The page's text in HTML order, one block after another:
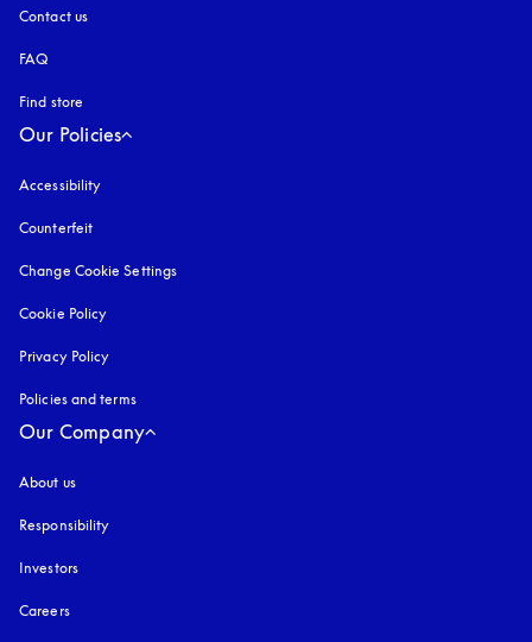
Contact us
FAQ
Find store
Our Policies
Accessibility
Counterfeit
Change Cookie Settings
Cookie Policy
Privacy Policy
Policies and terms
Our Company
About us
Responsibility
Investors
Careers